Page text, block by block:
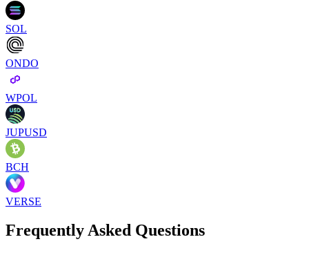
SOL
ONDO
WPOL
JUPUSD
BCH
VERSE
Frequently Asked Questions